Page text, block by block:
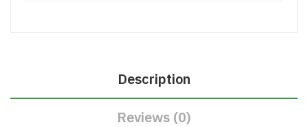
Description
Reviews (0)